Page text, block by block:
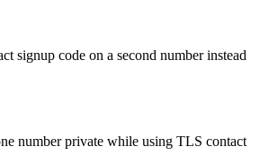
signup code on a second number instead
number private while using TLS contact